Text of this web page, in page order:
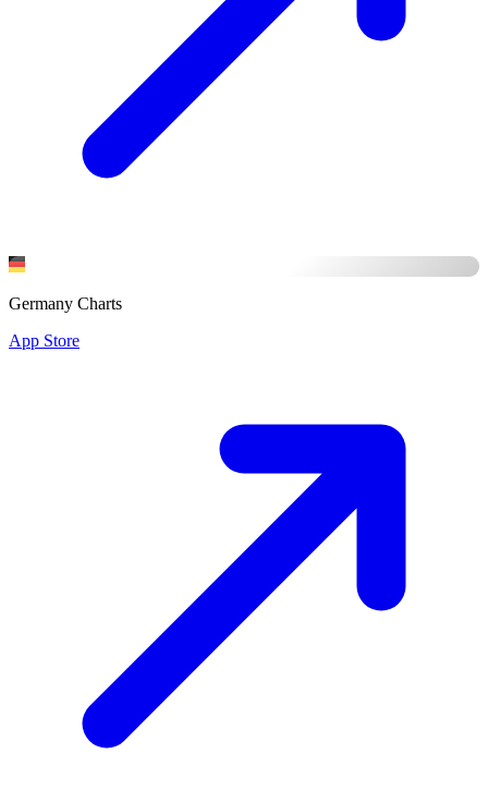
Germany Charts
App Store